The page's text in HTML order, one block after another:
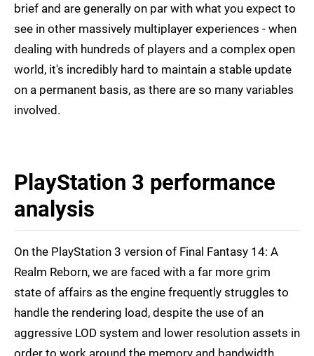
brief and are generally on par with what you expect to
see in other massively multiplayer experiences - when
dealing with hundreds of players and a complex open
world, it's incredibly hard to maintain a stable update
on a permanent basis, as there are so many variables
involved.
PlayStation 3 performance
analysis
On the PlayStation 3 version of Final Fantasy 14: A
Realm Reborn, we are faced with a far more grim
state of affairs as the engine frequently struggles to
handle the rendering load, despite the use of an
aggressive LOD system and lower resolution assets in
order to work around the memory and bandwidth